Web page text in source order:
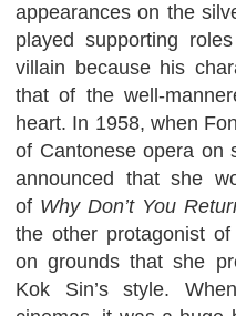
appearances on the
played supporting
villain because his
that of the well-
heart. In 1958, when
of Cantonese opera on
announced that she
of Why Don’t You
the other protagonist
on grounds that she
Kok Sin’s style.